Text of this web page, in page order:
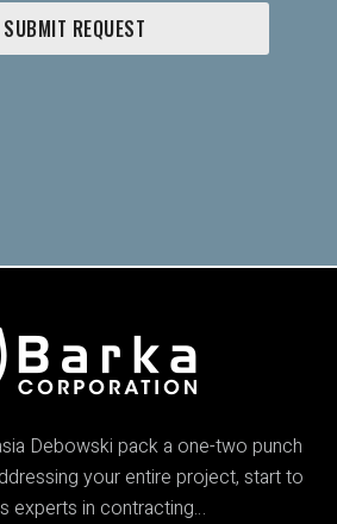
Debowski pack a one-two punch
your entire project, start to
experts in contracting…